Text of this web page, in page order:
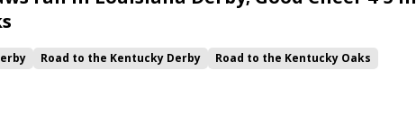
Road to the Kentucky Derby
Road to the Kentucky Oaks